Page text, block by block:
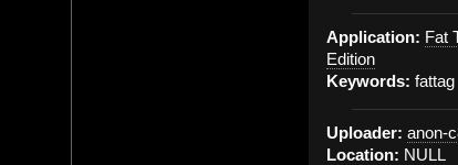
Application: Fat
Edition
Keywords: fattag
Uploader: anon-
Location: NULL